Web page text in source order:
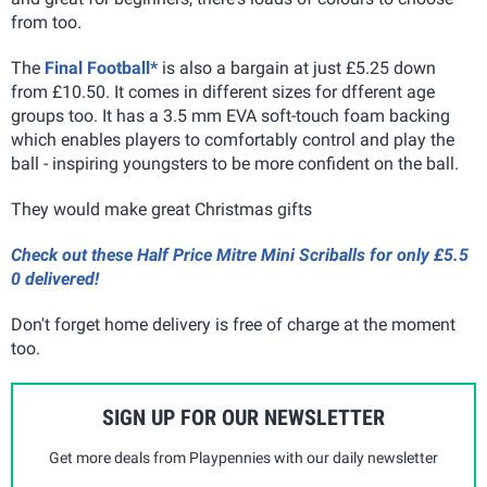
from too.
The Final Football* is also a bargain at just £5.25 down
from £10.50. It comes in different sizes for dfferent age
groups too. It has a 3.5 mm EVA soft-touch foam backing
which enables players to comfortably control and play the
ball - inspiring youngsters to be more confident on the ball.
They would make great Christmas gifts
Check out these Half Price Mitre Mini Scriballs for only £5.5
0 delivered!
Don't forget home delivery is free of charge at the moment
too.
SIGN UP FOR OUR NEWSLETTER
Get more deals from Playpennies with our daily newsletter